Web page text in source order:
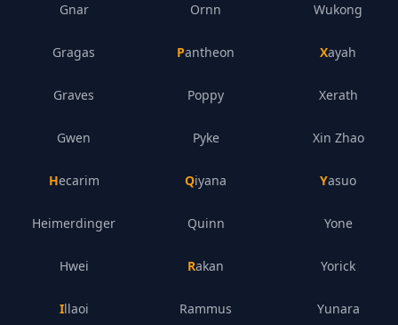
Gnar
Gragas
Graves
Gwen
Hecarim
Heimerdinger
Hwei
Illaoi
Ornn
Pantheon
Poppy
Pyke
Qiyana
Quinn
Rakan
Rammus
Wukong
Xayah
Xerath
Xin Zhao
Yasuo
Yone
Yorick
Yunara